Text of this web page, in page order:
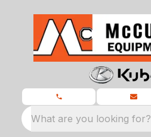
What are you looking for?